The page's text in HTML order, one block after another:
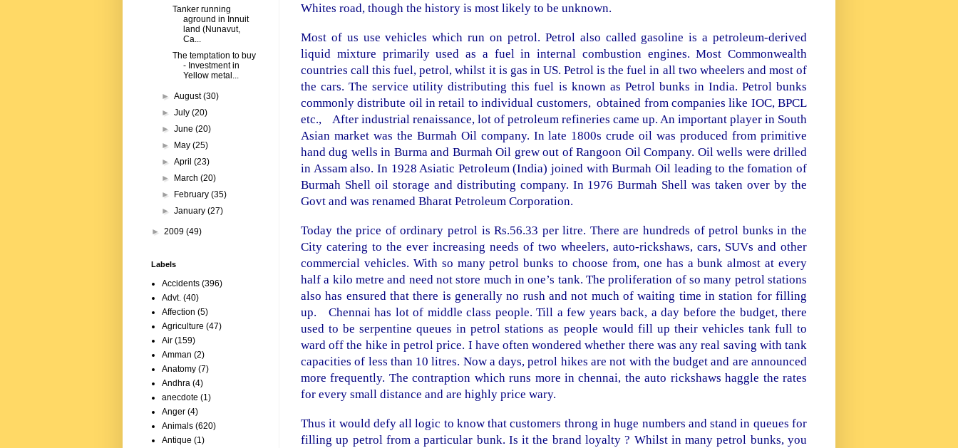
Whites road, though the history is most likely to be unknown.
Most of us use vehicles which run on petrol. Petrol also called gasoline is a petroleum-derived
liquid mixture primarily used as a fuel in internal combustion engines. Most Commonwealth
countries call this fuel, petrol, whilst it is gas in US. Petrol is the fuel in all two wheelers and most of
the cars. The service utility distributing this fuel is known as Petrol bunks in India. Petrol bunks
commonly distribute oil in retail to individual customers, obtained from companies like IOC, BPCL
etc., After industrial renaissance, lot of petroleum refineries came up. An important player in South
Asian market was the Burmah Oil company. In late 1800s crude oil was produced from primitive
hand dug wells in Burma and Burmah Oil grew out of Rangoon Oil Company. Oil wells were drilled
in Assam also. In 1928 Asiatic Petroleum (India) joined with Burmah Oil leading to the fomation of
Burmah Shell oil storage and distributing company. In 1976 Burmah Shell was taken over by the
Govt and was renamed Bharat Petroleum Corporation.
Today the price of ordinary petrol is Rs.56.33 per litre. There are hundreds of petrol bunks in the
City catering to the ever increasing needs of two wheelers, auto-rickshaws, cars, SUVs and other
commercial vehicles. With so many petrol bunks to choose from, one has a bunk almost at every
half a kilo metre and need not store much in one’s tank. The proliferation of so many petrol stations
also has ensured that there is generally no rush and not much of waiting time in station for filling
up. Chennai has lot of middle class people. Till a few years back, a day before the budget, there
used to be serpentine queues in petrol stations as people would fill up their vehicles tank full to
ward off the hike in petrol price. I have often wondered whether there was any real saving with tank
capacities of less than 10 litres. Now a days, petrol hikes are not with the budget and are announced
more frequently. The contraption which runs more in chennai, the auto rickshaws haggle the rates
for every small distance and are highly price wary.
Thus it would defy all logic to know that customers throng in huge numbers and stand in queues for
filling up petrol from a particular bunk. Is it the brand loyalty ? Whilst in many petrol bunks, you
Tanker running
aground in Innuit
land (Nunavut,
Ca...
The temptation to buy
- Investment in
Yellow metal...
►August(30)
►July(20)
►June(20)
►
May(25)
►April(23)
►
March(20)
►
February(35)
►January(27)
► 2009 (49)
Labels
Accidents (396)
Advt. (40)
Affection (5)
Agriculture (47)
Air (159)
Amman (2)
Anatomy (7)
Andhra (4)
anecdote (1)
Anger (4)
Animals (620)
Antique (1)